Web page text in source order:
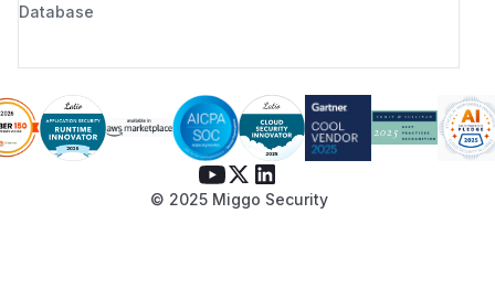
Database
© 2025 Miggo Security